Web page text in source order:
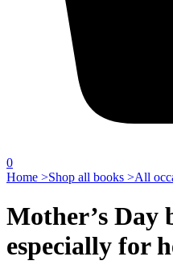
0
Home >Shop all books >All
Mother’s Day
especially for